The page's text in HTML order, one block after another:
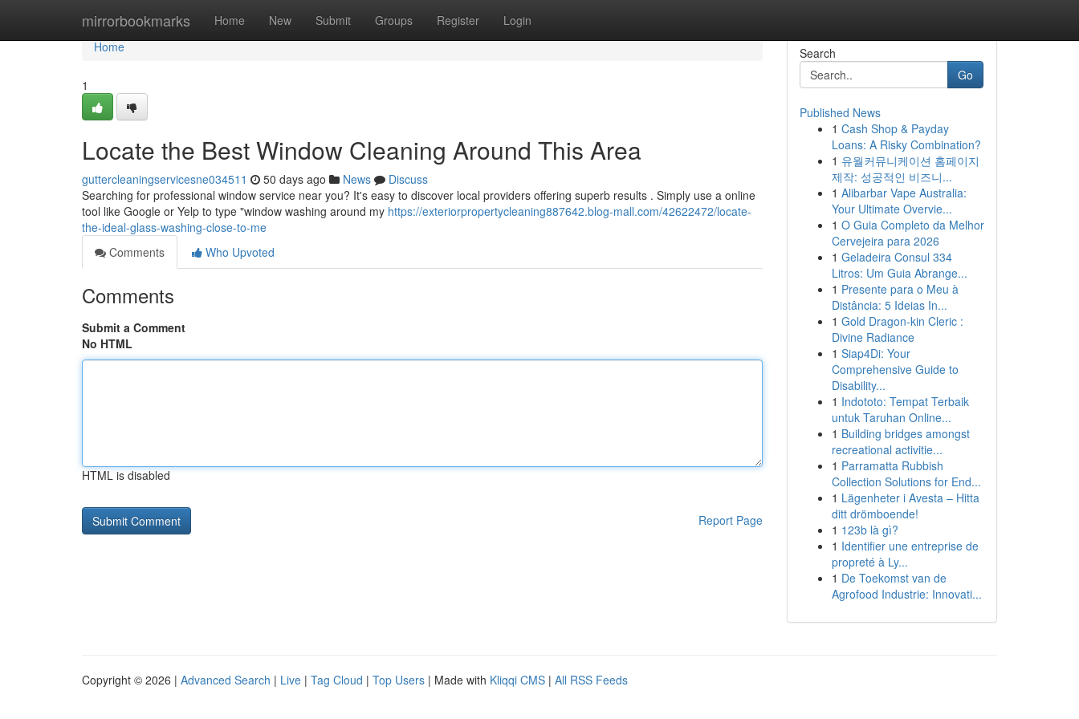
mirrorbookmarks Home New Submit Groups Register Login
Home
Home
1
Locate the Best Window Cleaning Around This Area
guttercleaningservicesne034511 50 days ago News
Discuss
Searching for professional window service near you? It's easy to discover local providers offering superb results . Simply use a online
tool like Google or Yelp to type "window washing around my https://exteriorpropertycleaning887642.blog-mall.com/42622472/locate-
the-ideal-glass-washing-close-to-me
Comments
Who Upvoted
Comments
Submit a Comment
No HTML
HTML is disabled
Report Page
Search
Go
Published News
1 Cash Shop & Payday
Loans: A Risky Combination?
1 유월커뮤니케이션 홈페이지
제작: 성공적인 비즈니...
1 Alibarbar Vape Australia:
Your Ultimate Overvie...
1 O Guia Completo da Melhor
Cervejeira para 2026
1 Geladeira Consul 334
Litros: Um Guia Abrange...
1 Presente para o Meu à
Distância: 5 Ideias In...
1 Gold Dragon-kin Cleric :
Divine Radiance
1 Siap4Di: Your
Comprehensive Guide to
Disability...
1 Indototo: Tempat Terbaik
untuk Taruhan Online...
1 Building bridges amongst
recreational activitie...
1 Parramatta Rubbish
Collection Solutions for End...
1 Lägenheter i Avesta – Hitta
ditt drömboende!
1 123b là gì?
1 Identifier une entreprise de
propreté à Ly...
1 De Toekomst van de
Agrofood Industrie: Innovati...
Copyright © 2026 | Advanced Search | Live | Tag Cloud | Top Users | Made with Kliqqi CMS | All RSS Feeds